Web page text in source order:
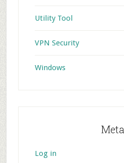
Utility Tool
VPN Security
Windows
Meta
Log in